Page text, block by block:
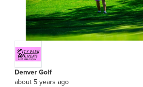
Denver Golf
about 5 years ago